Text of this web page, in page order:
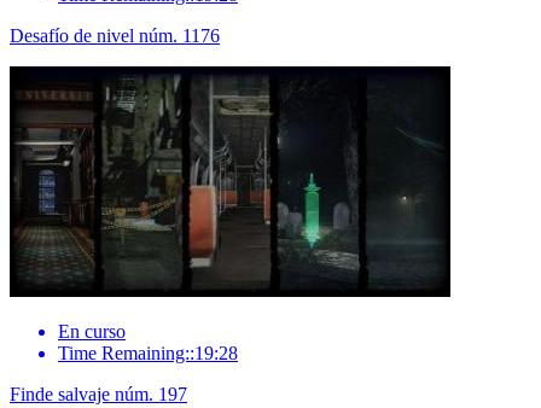
Desafío de nivel núm. 1176
En curso
Time Remaining::19:28
Finde salvaje núm. 197